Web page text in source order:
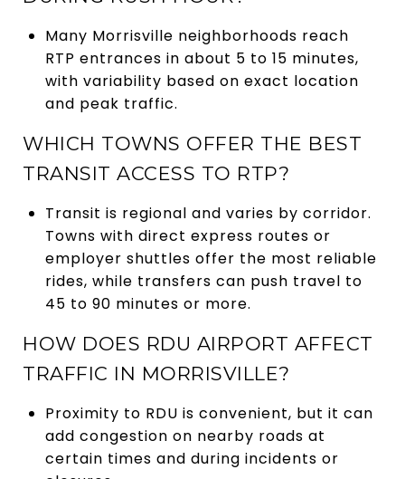
Many Morrisville neighborhoods reach
RTP entrances in about 5 to 15 minutes,
with variability based on exact location
and peak traffic.
WHICH TOWNS OFFER THE BEST
TRANSIT ACCESS TO RTP?
Transit is regional and varies by corridor.
Towns with direct express routes or
employer shuttles offer the most reliable
rides, while transfers can push travel to
45 to 90 minutes or more.
HOW DOES RDU AIRPORT AFFECT
TRAFFIC IN MORRISVILLE?
Proximity to RDU is convenient, but it can
add congestion on nearby roads at
certain times and during incidents or